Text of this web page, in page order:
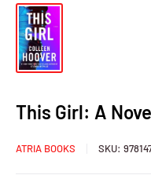
This Girl: A
ATRIA BOOKS SKU: